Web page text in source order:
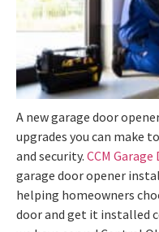
A new garage door
upgrades you can make
and security. CCM Garage
garage door opener
helping homeowners
door and get it installed